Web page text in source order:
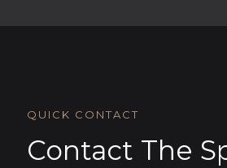
QUICK CONTACT
Contact The